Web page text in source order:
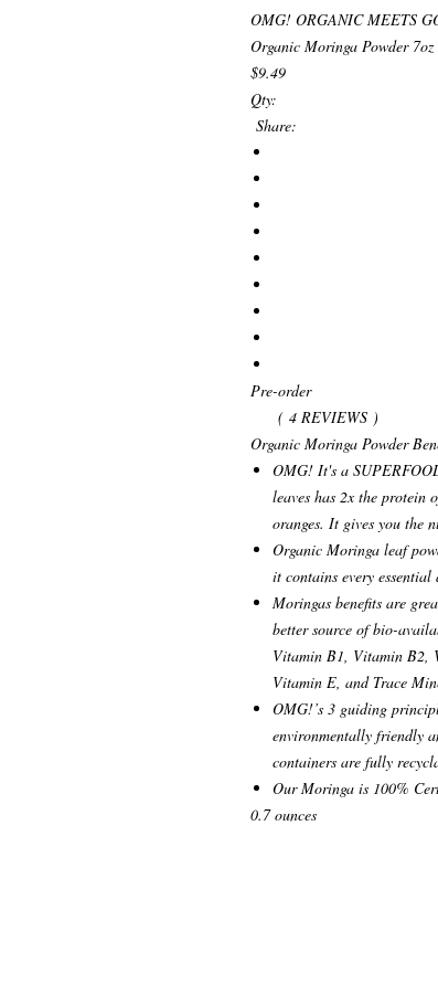
OMG! ORGANIC MEETS
Organic Moringa Powder 7oz
$9.49
Qty:
Share:
Pre-order
( 4 REVIEWS )
Organic Moringa Powder
OMG! It's a
leaves has 2x the
oranges. It gives you the
Organic Moringa leaf
it contains every
Moringas benefits are
better source of bio-
Vitamin B1, Vitamin B2,
Vitamin E, and Trace
OMG!’s 3 guiding
environmentally friendly
containers are fully
Our Moringa is 100%
0.7 ounces